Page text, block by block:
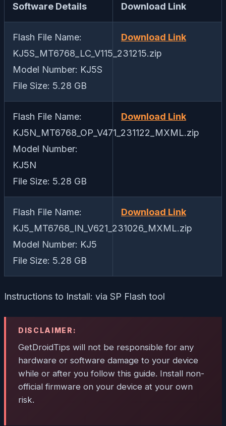
Software Details Download Link
Flash File Name:
KJ5S_MT6768_LC_V115_231215.zip
Model Number: KJ5S
File Size: 5.28 GB
Download Link
Flash File Name:
KJ5N_MT6768_OP_V471_231122_MXML.zip
Model Number:
KJ5N
File Size: 5.28 GB
Download Link
Flash File Name:
KJ5_MT6768_IN_V621_231026_MXML.zip
Model Number: KJ5
File Size: 5.28 GB
Download Link
Instructions to Install: via SP Flash tool
DISCLAIMER:
GetDroidTips will not be responsible for any
hardware or software damage to your device
while or after you follow this guide. Install non-
official firmware on your device at your own
risk.